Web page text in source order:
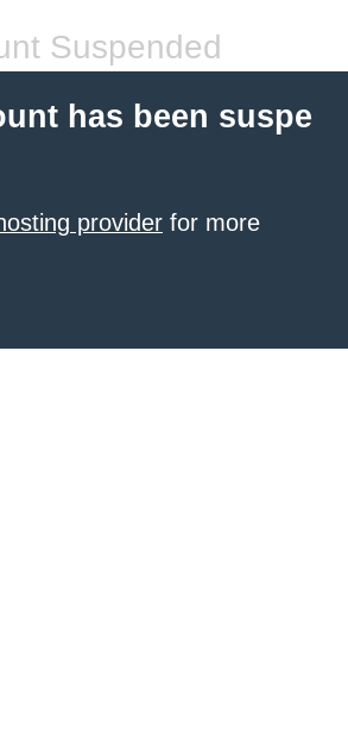
Suspended
has been suspe
provider for more